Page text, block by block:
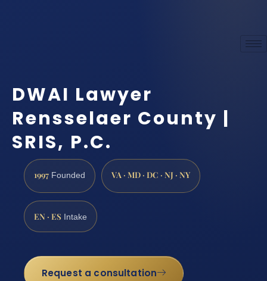
DWAI Lawyer
Rensselaer County |
SRIS, P.C.
1997 Founded VA · MD · DC · NJ · NY
EN · ES Intake
Request a consultation